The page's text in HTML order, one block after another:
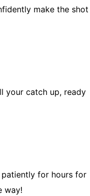
make the shot
your catch up, ready
patiently for hours for
way!